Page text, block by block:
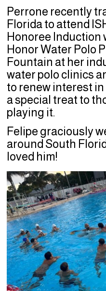
Perrone recently
Florida to attend
Honoree Induction
Honor Water Polo
Fountain at her
water polo clinics
to renew interest
a special treat to
playing it.
Felipe graciously
around South
loved him!